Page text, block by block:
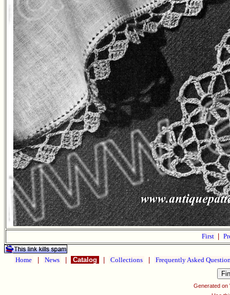
First
Home News Catalog Collections Frequently Asked
Generated on